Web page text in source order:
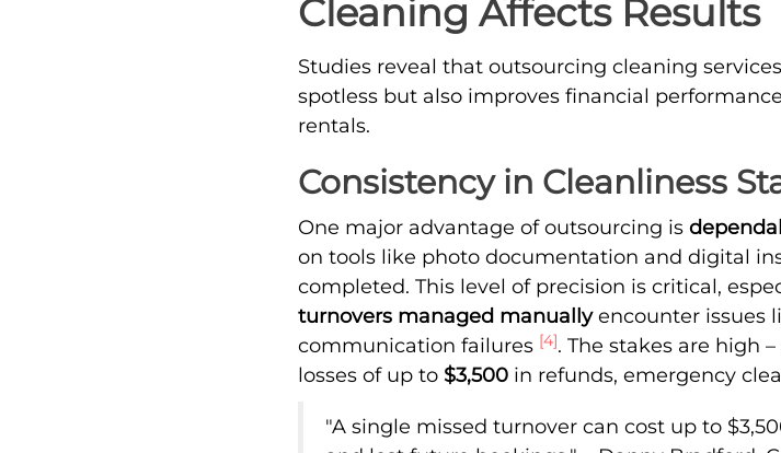
Cleaning Affects Results
Studies reveal that outsourcing cleaning
spotless but also improves financial
rentals.
Consistency in Cleanliness
One major advantage of outsourcing is
on tools like photo documentation and digital
completed. This level of precision is critical,
turnovers managed manuallyencounter issues
communication failures [4]. The stakes are high
losses of up to $3,500 in refunds, emergency
"A single missed turnover can cost up to